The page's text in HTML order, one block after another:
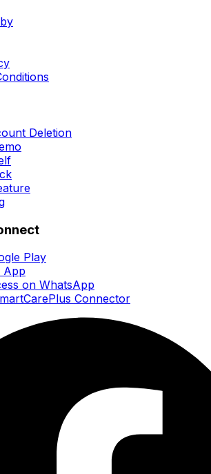
Deletion
Play
App
on WhatsApp
Connector